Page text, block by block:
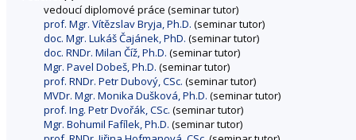
vedoucí diplomové práce (seminar tutor)
prof. Mgr. Vítězslav Bryja, Ph.D. (seminar tutor)
doc. Mgr. Lukáš Čajánek, PhD. (seminar tutor)
doc. RNDr. Milan Číž, Ph.D. (seminar tutor)
Mgr. Pavel Dobeš, Ph.D. (seminar tutor)
prof. RNDr. Petr Dubový, CSc. (seminar tutor)
MVDr. Mgr. Monika Dušková, Ph.D. (seminar tutor)
prof. Ing. Petr Dvořák, CSc. (seminar tutor)
Mgr. Bohumil Fafílek, Ph.D. (seminar tutor)